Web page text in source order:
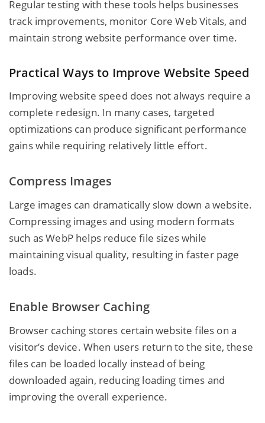
Regular testing with these tools helps businesses
track improvements, monitor Core Web Vitals, and
maintain strong website performance over time.
Practical Ways to Improve Website Speed
Improving website speed does not always require a
complete redesign. In many cases, targeted
optimizations can produce significant performance
gains while requiring relatively little effort.
Compress Images
Large images can dramatically slow down a website.
Compressing images and using modern formats
such as WebP helps reduce file sizes while
maintaining visual quality, resulting in faster page
loads.
Enable Browser Caching
Browser caching stores certain website files on a
visitor’s device. When users return to the site, these
files can be loaded locally instead of being
downloaded again, reducing loading times and
improving the overall experience.